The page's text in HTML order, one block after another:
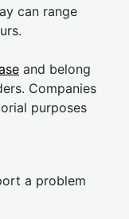
can range
and belong
Companies
purposes
a problem